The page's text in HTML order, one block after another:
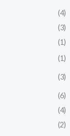
(4)
(3)
(1)
(1)
(3)
(6)
(4)
(2)